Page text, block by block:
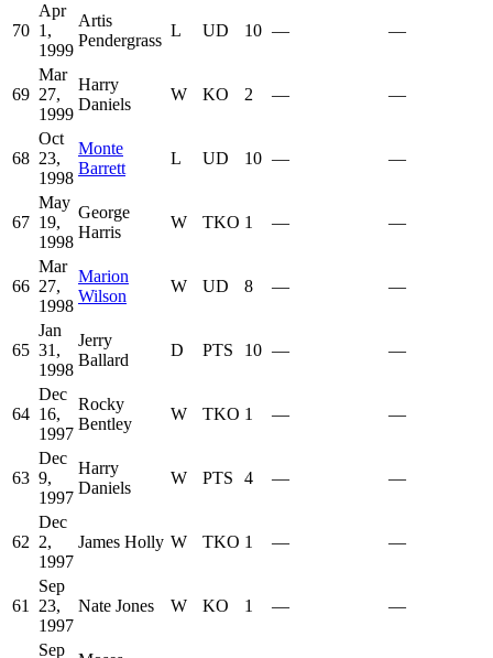
70
Apr
1,
1999
Artis
Pendergrass
L UD 10 — —
69
Mar
27,
1999
Harry
Daniels
W KO 2 — —
68
Oct
23,
1998
Monte
Barrett
L UD 10 — —
67
May
19,
1998
George
Harris
W TKO 1 — —
66
Mar
27,
1998
Marion
Wilson
W UD 8 — —
65
Jan
31,
1998
Jerry
Ballard
D PTS 10 — —
64
Dec
16,
1997
Rocky
Bentley
W TKO 1 — —
63
Dec
9,
1997
Harry
Daniels
W PTS 4 — —
62
Dec
2,
1997
James Holly W TKO 1 — —
61
Sep
23,
1997
Nate Jones W KO 1 — —
Sep